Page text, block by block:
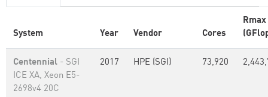
System Year Vendor Cores
Rmax
Centennial - SGI
ICE XA, Xeon E5-
2698v4 20C
2017 HPE (SGI) 73,920